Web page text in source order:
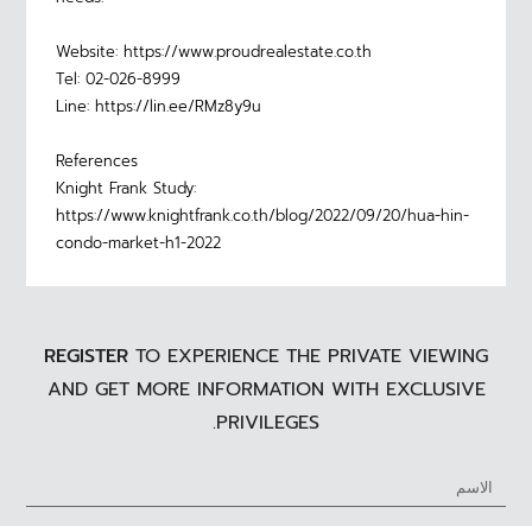
Website: https://www.proudrealestate.co.th
Tel: 02-026-8999
Line: https://lin.ee/RMz8y9u
References
Knight Frank Study:
https://www.knightfrank.co.th/blog/2022/09/20/hua-hin-
condo-market-h1-2022
REGISTER TO EXPERIENCE THE PRIVATE VIEWING
AND GET MORE INFORMATION WITH EXCLUSIVE
PRIVILEGES.